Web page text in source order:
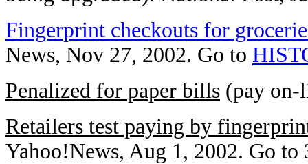
Fingerprint checkouts for
News, Nov 27, 2002. Go to
Penalized for paper bills (pay on-
Retailers test paying by
Yahoo!News, Aug 1, 2002. Go to